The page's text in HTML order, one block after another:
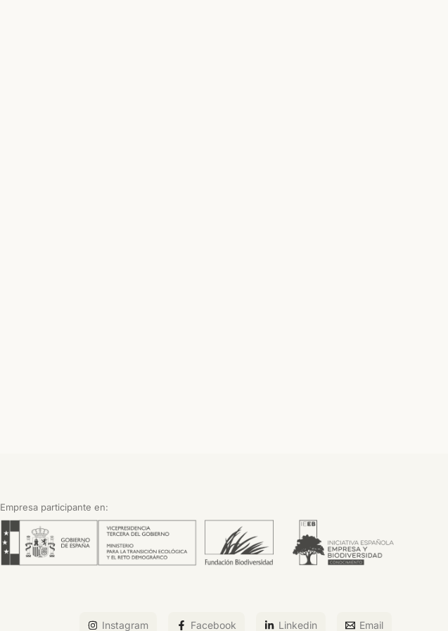
Empresa participante en:
Instagram Facebook Linkedin Email